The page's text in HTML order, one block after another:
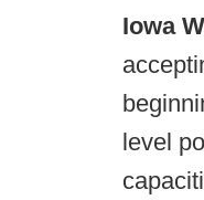
Iowa
level